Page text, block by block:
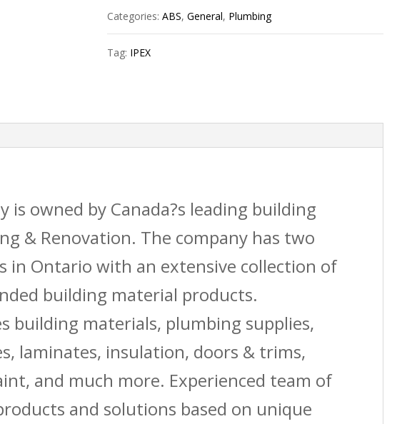
X90D
Pvc
Sdr35
Categories: ABS, General, Plumbing
Tag: IPEX
is owned by Canada?s leading building
& Renovation. The company has two
in Ontario with an extensive collection of
building material products.
building materials, plumbing supplies,
laminates, insulation, doors & trims,
and much more. Experienced team of
and solutions based on unique